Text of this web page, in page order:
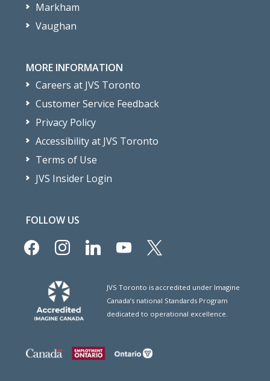
Markham
Vaughan
MORE INFORMATION
Careers at JVS Toronto
Customer Service Feedback
Privacy Policy
Accessibility at JVS Toronto
Terms of Use
JVS Insider Login
FOLLOW US
facebookinstagramlinkedinyoutube
x
JVS Toronto is accredited under Imagine
Canada’s national Standards Program
dedicated to operational excellence.